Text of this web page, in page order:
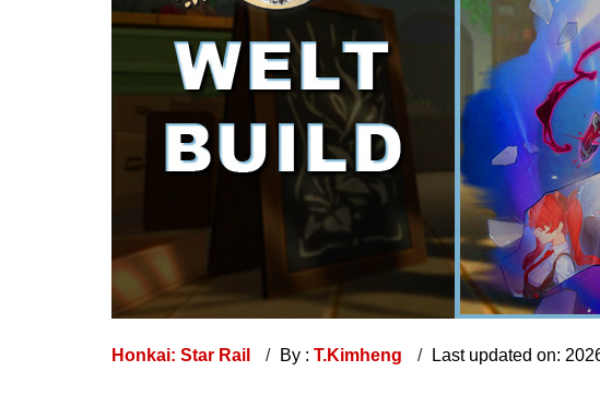
Honkai: Star Rail By : T.Kimheng Last updated on: